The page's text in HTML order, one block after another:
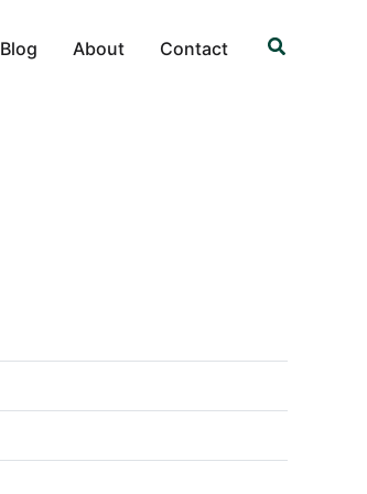
Blog About Contact Search